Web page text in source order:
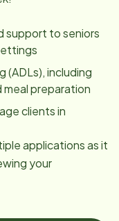
support to seniors
(ADLs), including
meal preparation
clients in
applications as it
your